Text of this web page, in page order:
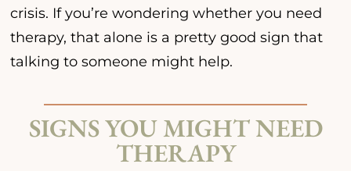
crisis. If you’re wondering whether you need
therapy, that alone is a pretty good sign that
talking to someone might help.
SIGNS YOU MIGHT NEED
THERAPY